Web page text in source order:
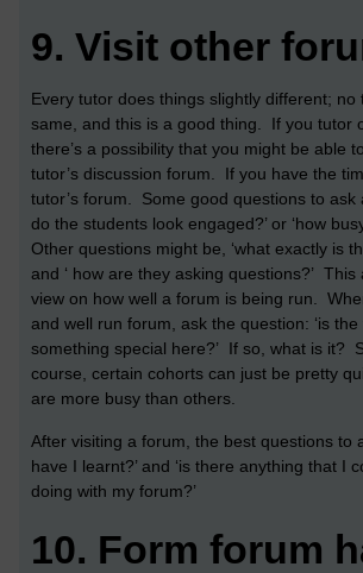
9. Visit other
Every tutor does things slightly different; no
same, and this is a good thing. If you tutor
there’s a possibility that you might be able
tutor’s discussion forum. If you have the
tutor’s forum. Some good questions to ask
do the students look engaged?’ or ‘how
Other questions might be, ‘what exactly is
and ‘ how are they asking questions?’
view on how well a forum is being run.
and well run forum, ask the question: ‘is
something special here?’ If so, what is it?
course, certain cohorts can just be pretty
are more busy than others.
After visiting a forum, the best questions to
have I learnt?’ and ‘is there anything that I
doing with my forum?’
10. Form forum